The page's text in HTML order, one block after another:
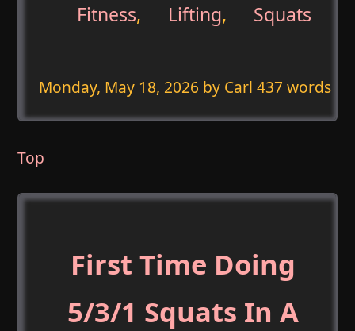
Fitness, Lifting, Squats
Monday, May 18, 2026 by Carl 437 words
Top
First Time Doing
5/3/1 Squats In A